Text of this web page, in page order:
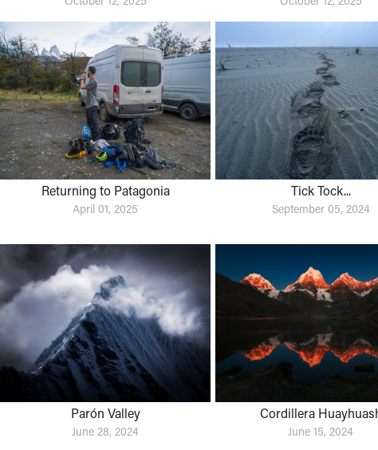
Returning to Patagonia
April 01, 2025
Tick Tock...
September 05, 2024
Parón Valley
June 28, 2024
Cordillera
June 15, 2024